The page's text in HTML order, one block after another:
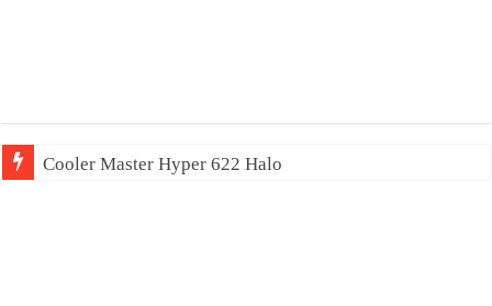
Cooler Master Hyper 622 Halo